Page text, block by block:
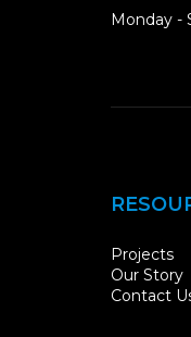
Monday
Projects
Our Story
Contact